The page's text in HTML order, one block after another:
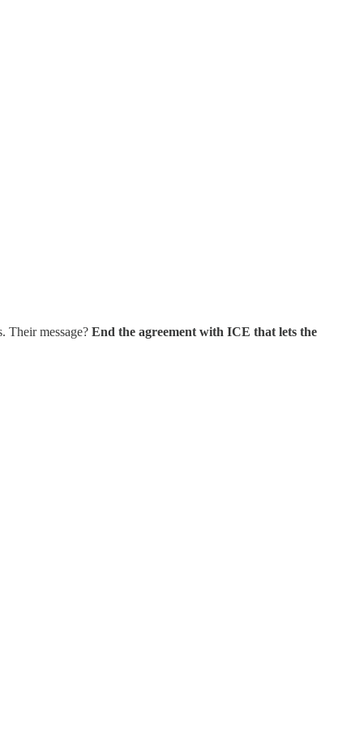
Their message? End the agreement with ICE that lets the